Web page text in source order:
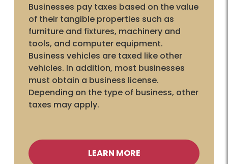
Businesses pay taxes based on the value
of their tangible properties such as
furniture and fixtures, machinery and
tools, and computer equipment.
Business vehicles are taxed like other
vehicles. In addition, most businesses
must obtain a business license.
Depending on the type of business, other
taxes may apply.
LEARN MORE